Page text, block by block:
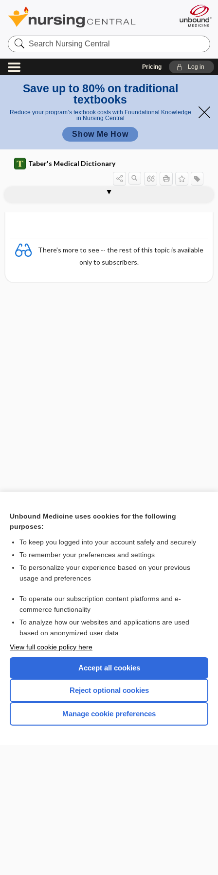
Search
Nursing
Central
Pricing Log in
Save up to 80% on traditional
textbooks
Reduce your program’s textbook costs with Foundational Knowledge
in Nursing Central
Show Me How
Taber's Medical Dictionary
There's more to see -- the rest of this topic is available
only to subscribers.
Related Topics
arthroplasty
minimally invasive total knee
Want to read the entire topic?
Browse sample topics
Unbound Medicine uses cookies for the following
purposes:
To keep you logged into your account safely and securely
To remember your preferences and settings
To personalize your experience based on your previous
usage and preferences
To operate our subscription content platforms and e-
commerce functionality
To analyze how our websites and applications are used
based on anonymized user data
View full cookie policy here
Accept all cookies
Reject optional cookies
Manage cookie preferences